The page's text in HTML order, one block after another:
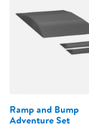
Ramp and Bump
Adventure Set